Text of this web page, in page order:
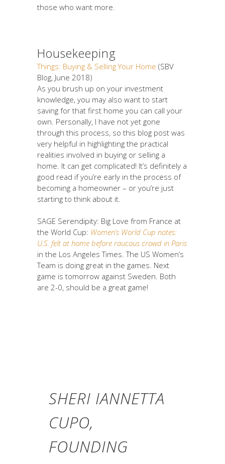
those who want more.
Housekeeping
Things: Buying & Selling Your Home (SBV
Blog, June 2018)
As you brush up on your investment
knowledge, you may also want to start
saving for that first home you can call your
own. Personally, I have not yet gone
through this process, so this blog post was
very helpful in highlighting the practical
realities involved in buying or selling a
home. It can get complicated! It’s definitely a
good read if you’re early in the process of
becoming a homeowner – or you’re just
starting to think about it.
SAGE Serendipity: Big Love from France at
the World Cup: Women’s World Cup notes:
U.S. felt at home before raucous crowd in Paris
in the Los Angeles Times. The US Women’s
Team is doing great in the games. Next
game is tomorrow against Sweden. Both
are 2-0, should be a great game!
SHERI IANNETTA
CUPO,
FOUNDING